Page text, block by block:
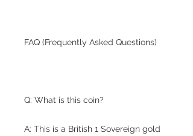
FAQ (Frequently Asked Questions)
Q: What is this coin?
A: This is a British 1 Sovereign gold